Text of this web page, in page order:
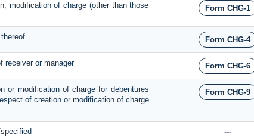
modification of charge (other than those
Form CHG-1
Form CHG-4
receiver or manager Form CHG-6
or modification of charge for debentures
of creation or modification of charge
Form CHG-9
---